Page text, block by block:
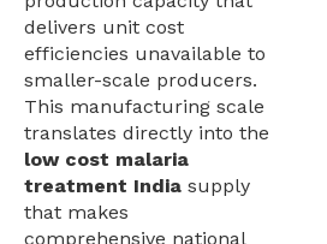
delivers unit cost
efficiencies unavailable to
smaller-scale producers.
This manufacturing scale
translates directly into the
low cost malaria
treatment India supply
that makes
comprehensive national